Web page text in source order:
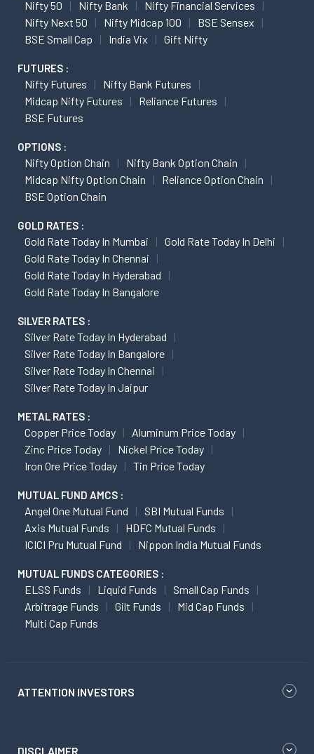
Nifty 50 Nifty Bank
Nifty Financial Services
Nifty Next 50
Nifty Midcap 100
BSE Sensex
BSE Small Cap
India Vix Gift Nifty
FUTURES :
Nifty Futures
Nifty Bank Futures
Midcap Nifty Futures
Reliance Futures
BSE Futures
OPTIONS :
Nifty Option Chain
Nifty Bank Option Chain
Midcap Nifty Option Chain
Reliance Option Chain
BSE Option Chain
GOLD RATES :
Gold Rate Today In Mumbai
Gold Rate Today In Delhi
Gold Rate Today In Chennai
Gold Rate Today In Hyderabad
Gold Rate Today In Bangalore
SILVER RATES :
Silver Rate Today In Hyderabad
Silver Rate Today In Bangalore
Silver Rate Today In Chennai
Silver Rate Today In Jaipur
METAL RATES :
Copper Price Today
Aluminum Price Today
Zinc Price Today
Nickel Price Today
Iron Ore Price Today
Tin Price Today
MUTUAL FUND AMCS :
Angel One Mutual Fund
SBI Mutual Funds
Axis Mutual Funds
HDFC Mutual Funds
ICICI Pru Mutual Fund
Nippon India Mutual Funds
MUTUAL FUNDS CATEGORIES :
ELSS Funds Liquid Funds
Small Cap Funds
Arbitrage Funds
Gilt Funds
Mid Cap Funds
Multi Cap Funds
ATTENTION INVESTORS
DISCLAIMER